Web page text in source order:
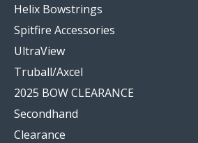
Helix Bowstrings
Spitfire Accessories
UltraView
Truball/Axcel
2025 BOW CLEARANCE
Secondhand
Clearance